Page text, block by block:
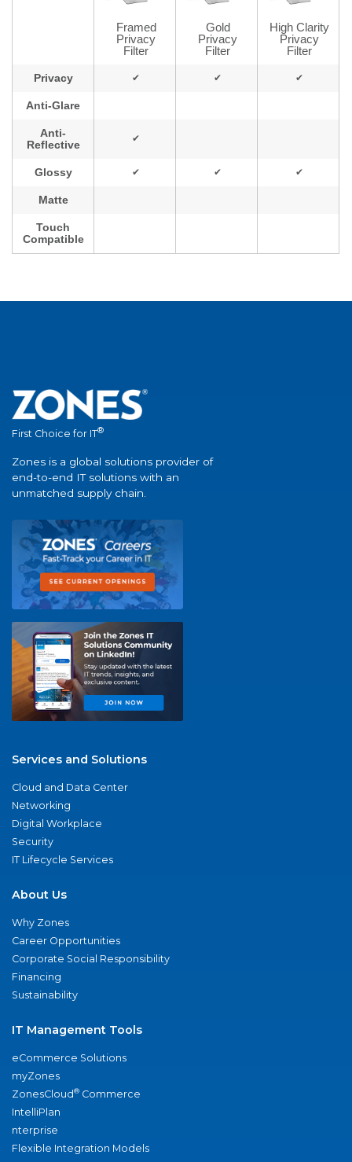
First Choice for IT®
Zones is a global solutions provider of
end-to-end IT solutions with an
unmatched supply chain.
Services and Solutions
Cloud and Data Center
Networking
Digital Workplace
Security
IT Lifecycle Services
About Us
Why Zones
Career Opportunities
Corporate Social Responsibility
Financing
Sustainability
IT Management Tools
eCommerce Solutions
myZones
ZonesCloud® Commerce
IntelliPlan
nterprise
Flexible Integration Models